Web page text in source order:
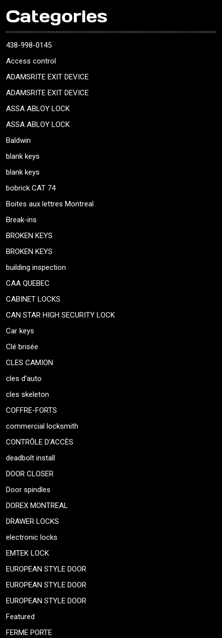
Categories
438-998-0145
Access control
ADAMSRITE EXIT DEVICE
ADAMSRITE EXIT DEVICE
ASSA ABLOY LOCK
ASSA ABLOY LOCK
Baldwin
blank keys
blank keys
bobrick CAT 74
Boites aux lettres Montreal
Break-ins
BROKEN KEYS
BROKEN KEYS
building inspection
CAA QUEBEC
CABINET LOCKS
CAN STAR HIGH SECURITY LOCK
Car keys
Clé brisée
CLES CAMION
cles d’auto
cles skeleton
COFFRE-FORTS
commercial locksmith
CONTRÔLE D’ACCÈS
deadbolt install
DOOR CLOSER
Door spindles
DOREX MONTREAL
DRAWER LOCKS
electronic locks
EMTEK LOCK
EUROPEAN STYLE DOOR
EUROPEAN STYLE DOOR
EUROPEAN STYLE DOOR
Featured
FERME PORTE